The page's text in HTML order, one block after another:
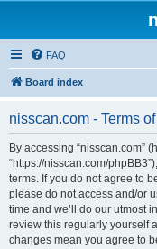
FAQ
Board index
nisscan.com - Terms
By accessing “nisscan.com”
“https://nisscan.com/
terms. If you do not agree to
please do not access and/or
time and we’ll do our utmost
review this regularly yourself
changes mean you agree to